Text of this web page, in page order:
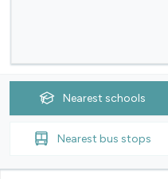
Nearest schools
Nearest bus stops